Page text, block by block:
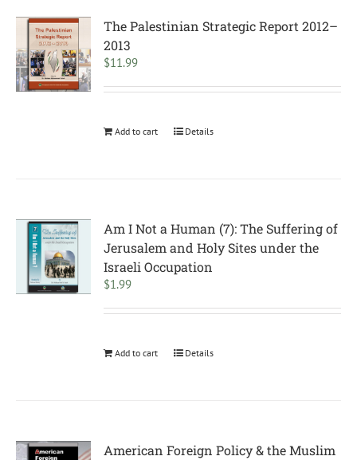
The Palestinian Strategic Report 2012–
2013
$11.99
Add to cart Details
Am I Not a Human (7): The Suffering of
Jerusalem and Holy Sites under the
Israeli Occupation
$1.99
Add to cart Details
American Foreign Policy & the Muslim